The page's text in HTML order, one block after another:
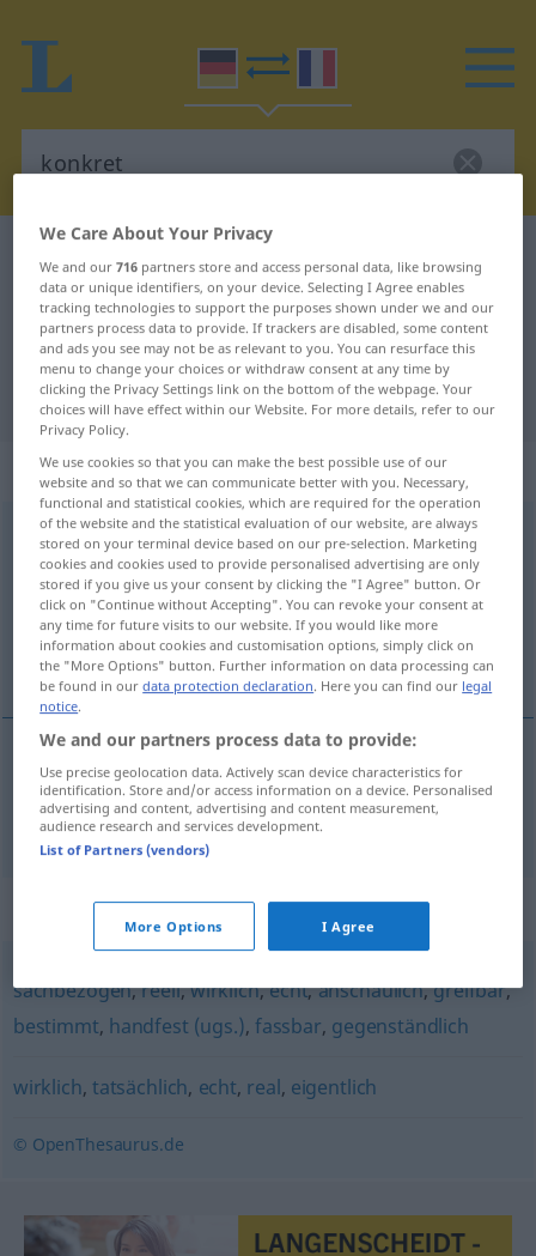
German-French translation for
"konkret"
"konkret" French translation
„konkret“: Adjektiv
konkret [kɔnˈkreːt]adj
Overview of all translations
(For more details, click/tap on the translation)
concret
concret konkret
Synonyms for "konkret"
sachbezogen,reell,wirklich,echt,anschaulich,greifbar,
bestimmt, handfest (ugs.), fassbar, gegenständlich
wirklich, tatsächlich, echt, real, eigentlich
© OpenThesaurus.de
We Care About Your Privacy
We and our716 partners store and access personal data, like browsing
data or unique identifiers, on your device. Selecting I Agree enables
tracking technologies to support the purposes shown under we and our
partners process data to provide. If trackers are disabled, some content
and ads you see may not be as relevant to you. You can resurface this
menu to change your choices or withdraw consent at any time by
clicking the Privacy Settings link on the bottom of the webpage. Your
choices will have effect within our Website. For more details, refer to our
Privacy Policy.
We use cookies so that you can make the best possible use of our
website and so that we can communicate better with you. Necessary,
functional and statistical cookies, which are required for the operation
of the website and the statistical evaluation of our website, are always
stored on your terminal device based on our pre-selection. Marketing
cookies and cookies used to provide personalised advertising are only
stored if you give us your consent by clicking the "I Agree" button. Or
click on "Continue without Accepting". You can revoke your consent at
any time for future visits to our website. If you would like more
information about cookies and customisation options, simply click on
the "More Options" button. Further information on data processing can
be found in ourdata protection declaration. Here you can find our legal
notice.
We and our partners process data to provide:
Use precise geolocation data. Actively scan device characteristics for
identification. Store and/or access information on a device. Personalised
advertising and content, advertising and content measurement,
audience research and services development.
List of Partners (vendors)
More Options I Agree